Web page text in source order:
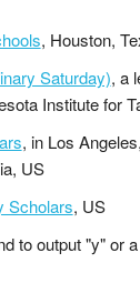
, Houston,
Saturday), a
Institute for
, in Los
US
Scholars, US
to output "y" or